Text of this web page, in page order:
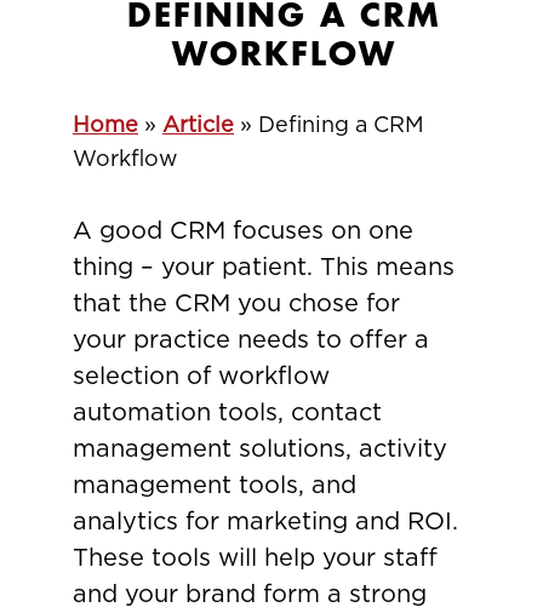
DEFINING A CRM
WORKFLOW
Home » Article » Defining a CRM
Workflow
A good CRM focuses on one
thing – your patient. This means
that the CRM you chose for
your practice needs to offer a
selection of workflow
automation tools, contact
management solutions, activity
management tools, and
analytics for marketing and ROI.
These tools will help your staff
and your brand form a strong